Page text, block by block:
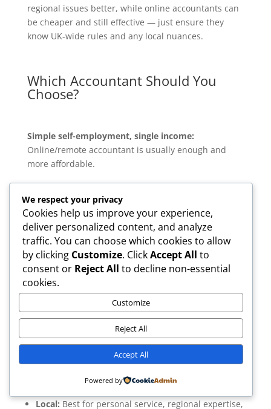
regional issues better, while online accountants can
be cheaper and still effective — just ensure they
know UK-wide rules and any local nuances.
Which Accountant Should You
Choose?
Simple self-employment, single income:
Online/remote accountant is usually enough and
more affordable.
Multiple income streams, rentals, overseas income,
or a limited company:A local accountant may offer
stronger personalised advice.
Prefer face-to-face support:Choose a local firm.
Need lower fees and are comfortable online:
remote.
Always check reviews, qualifications (ACA/ACCA/CTA),
software used, and customer service quality.
Local: Best for personal service, regional expertise,
We respect your privacy
Cookies help us improve your experience,
deliver personalized content, and analyze
traffic. You can choose which cookies to allow
by clicking Customize. ClickAccept All to
consent or Reject All to decline non-essential
cookies.
Customize
Reject All
Accept All
Powered by